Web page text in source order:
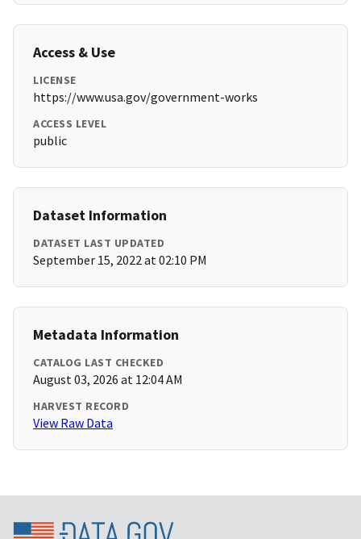
Access & Use
LICENSE
https://www.usa.gov/government-works
ACCESS LEVEL
public
Dataset Information
DATASET LAST UPDATED
September 15, 2022 at 02:10 PM
Metadata Information
CATALOG LAST CHECKED
August 03, 2026 at 12:04 AM
HARVEST RECORD
View Raw Data